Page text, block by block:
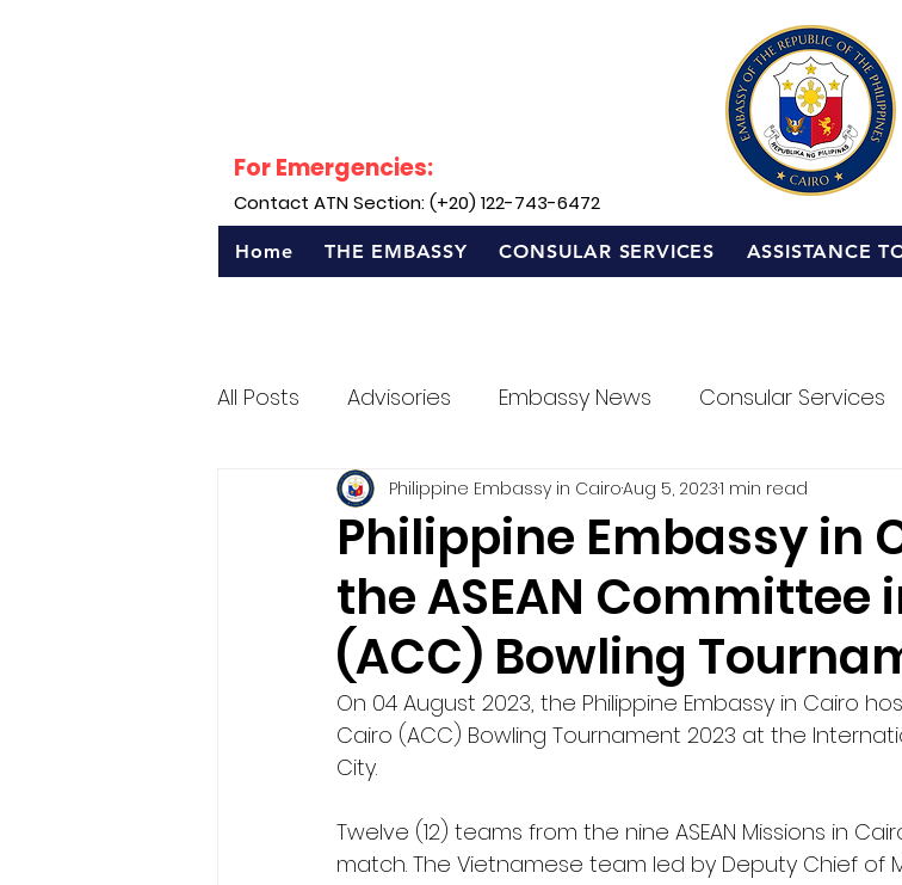
For Emergencies:
Contact ATN Section: (+20) 122-743-6472
Home THE EMBASSY CONSULAR SERVICES ASSISTANCE
All Posts Advisories Embassy News Consular Services
Sentro Rizal - Egypt
Philippine Embassy in
the ASEAN Committee
(ACC) Bowling
Philippine Embassy in CairoAug 5, 20231 min read
On 04 August 2023, the Philippine Embassy in Cairo
Cairo (ACC) Bowling Tournament 2023 at the
City.
Twelve (12) teams from the nine ASEAN Missions in
match. The Vietnamese team led by Deputy Chief of